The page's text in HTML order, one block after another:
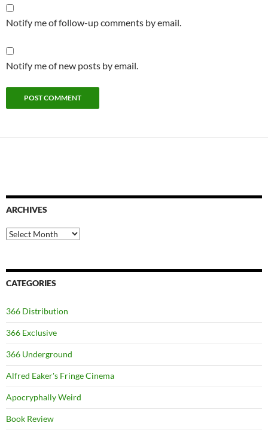
Notify me of follow-up comments by email.
Notify me of new posts by email.
ARCHIVES
Archives
CATEGORIES
366 Distribution
366 Exclusive
366 Underground
Alfred Eaker's Fringe Cinema
Apocryphally Weird
Book Review